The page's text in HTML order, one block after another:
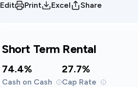
Edit Print Excel Share
Short Term Rental
74.4%
Cash on Cash
27.7%
Cap Rate